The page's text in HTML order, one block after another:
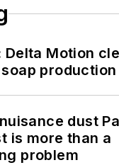
Delta Motion
dust
is more than a
problem